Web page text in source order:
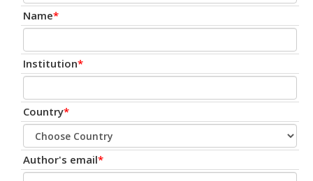
Name*
Institution*
Country*
Author's email*